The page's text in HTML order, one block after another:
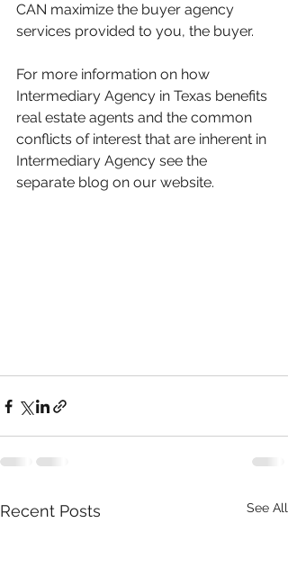
CAN maximize the buyer agency
services provided to you, the buyer.
For more information on how
Intermediary Agency in Texas benefits
real estate agents and the common
conflicts of interest that are inherent in
Intermediary Agency see the
separate blog on our website.
Recent Posts See All